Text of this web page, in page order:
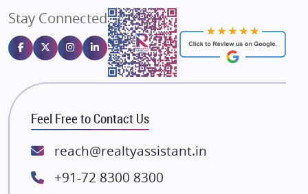
Gulshan Homz
Emaar Properties
Majestique Landmarks
Bhutani Infra
RG Group Builders
Rishita Developers
ATS Infrastructure Limited
Lodha Group
Stay Connected
Feel Free to Contact Us
reach@realtyassistant.in
+91-72 8300 8300